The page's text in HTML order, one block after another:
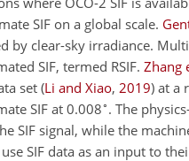
SIF on a global scale.
by clear-sky irradiance.
SIF, termed RSIF. Zhang
set (Li and Xiao, 2019) at a
SIF at 0.008∘ . The
SIF signal, while the
SIF data as an input to